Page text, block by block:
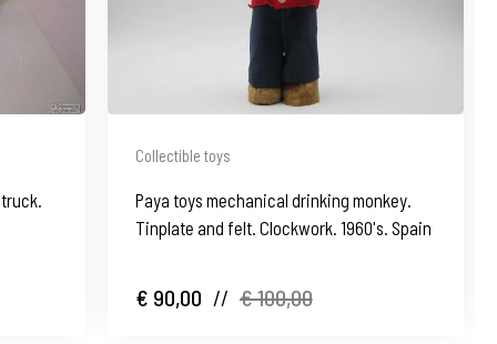
Collectible toys
Paya toys mechanical drinking monkey.
Tinplate and felt. Clockwork. 1960's. Spain
€ 90,00 // € 100,00